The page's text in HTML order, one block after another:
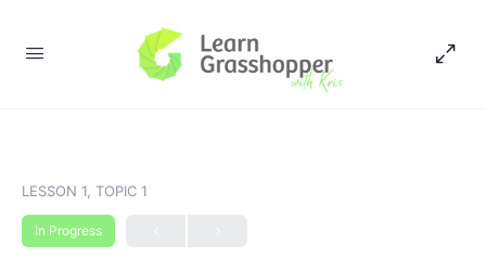
LESSON 1, TOPIC 1
In Progress